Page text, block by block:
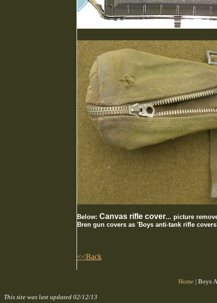
Below: Canvas rifle cover... picture
Bren gun covers as 'Boys anti-tank rifle
<<Back
Home | Boys
This site was last updated 02/12/13